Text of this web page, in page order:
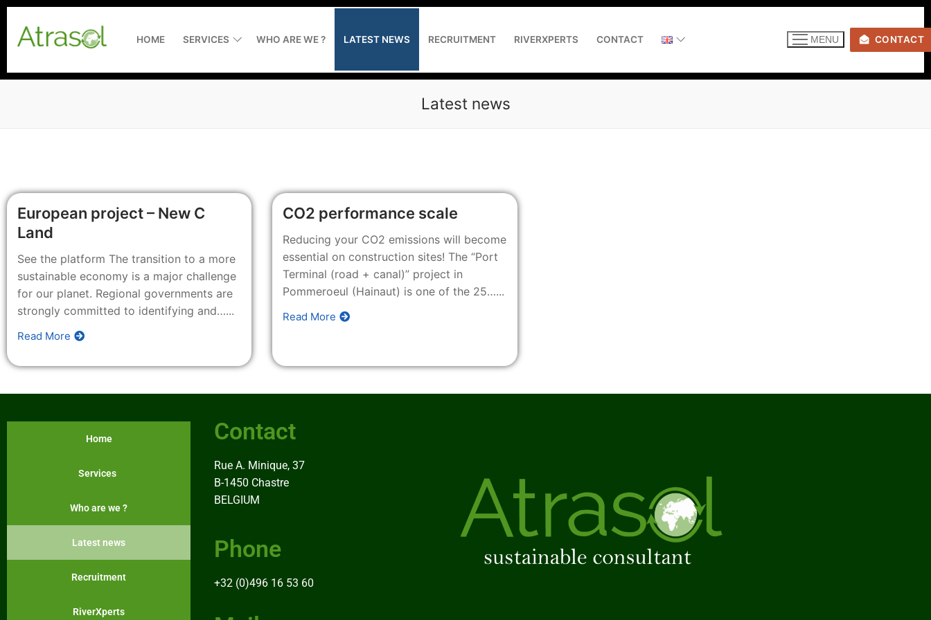
HOME SERVICES WHO ARE WE ? LATEST NEWS RECRUITMENT RIVERXPERTS CONTACT MENU CONTACT
Assistance to the project owner and contractor
Environmental web application development
Consultancy
Who are we ?
Recruitment
RiverXperts
Latest news
European project – New C
Land
See the platform The transition to a more
sustainable economy is a major challenge
for our planet. Regional governments are
strongly committed to identifying and…...
Read More
CO2 performance scale
Reducing your CO2 emissions will become
essential on construction sites! The “Port
Terminal (road + canal)” project in
Pommeroeul (Hainaut) is one of the 25…...
Read More
Home
Services
Who are we ?
Latest news
Recruitment
RiverXperts
Contact
Rue A. Minique, 37
B-1450 Chastre
BELGIUM
Phone
+32 (0)496 16 53 60